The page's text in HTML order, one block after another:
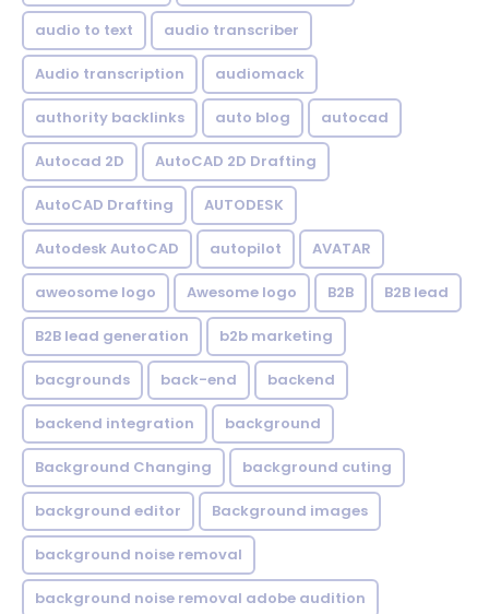
audio to text audio transcriber
Audio transcription audiomack
authority backlinks auto blog autocad
Autocad 2D AutoCAD 2D Drafting
AutoCAD Drafting AUTODESK
Autodesk AutoCAD autopilot AVATAR
aweosome logo Awesome logo B2B B2B lead
B2B lead generation b2b marketing
bacgrounds back-end backend
backend integration background
Background Changing background cuting
background editor Background images
background noise removal
background noise removal adobe audition